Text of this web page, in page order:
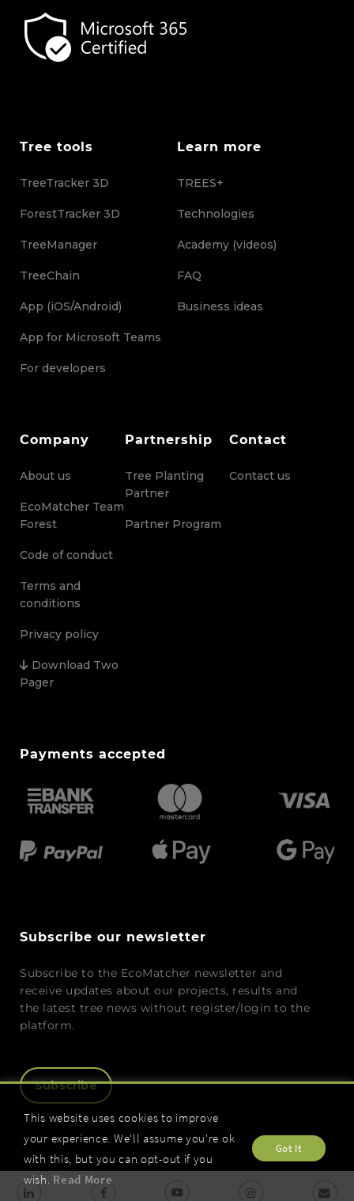
Tree tools
TreeTracker 3D
ForestTracker 3D
TreeManager
TreeChain
App (iOS/Android)
App for Microsoft Teams
For developers
Learn more
TREES+
Technologies
Academy (videos)
FAQ
Business ideas
Company
About us
EcoMatcher Team
Forest
Code of conduct
Terms and
conditions
Privacy policy
Download Two
Pager
Partnership
Tree Planting
Partner
Partner Program
Contact
Contact us
Payments accepted
Subscribe our newsletter
Subscribe to the EcoMatcher newsletter and
receive updates about our projects, results and
the latest tree news without register/login to the
platform.
Subscribe
This website uses cookies to improve
your experience. We'll assume you're ok
with this, but you can opt-out if you
wish.
Got It
Read More